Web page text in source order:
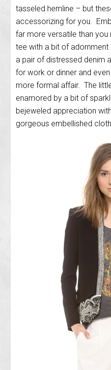
tasseled hemline – but
accessorizing for you.
far more versatile than
tee with a bit of
a pair of distressed denim
for work or dinner and
more formal affair. The
enamored by a bit of
bejeweled appreciation
gorgeous embellished